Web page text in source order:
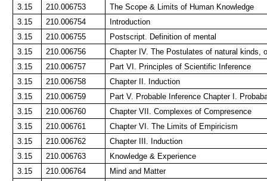
3.15
210.006753
The Scope & Limits of Human Knowledge
3.15
210.006754
Introduction
3.15
210.006755
Postscript. Definition of mental
3.15
210.006756
Chapter IV. The Postulates of natural kinds,
3.15
210.006757
Part VI. Principles of Scientific Inference
3.15
210.006758
Chapter II. Induction
3.15
210.006759
Part V. Probable Inference Chapter I.
3.15
210.006760
Chapter VII. Complexes of Compresence
3.15
210.006761
Chapter VI. The Limits of Empiricism
3.15
210.006762
Chapter III. Induction
3.15
210.006763
Knowledge & Experience
3.15
210.006764
Mind and Matter